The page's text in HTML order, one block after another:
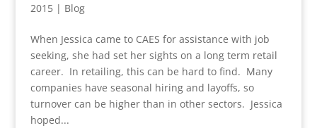
2015| Blog
When Jessica came to CAES for assistance with job
seeking, she had set her sights on a long term retail
career. In retailing, this can be hard to find. Many
companies have seasonal hiring and layoffs, so
turnover can be higher than in other sectors. Jessica
hoped...